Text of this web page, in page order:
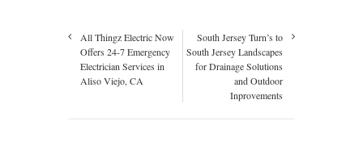
All Thingz Electric Now
Offers 24-7 Emergency
Electrician Services in
Aliso Viejo, CA
South Jersey Turn’s to
South Jersey Landscapes
for Drainage Solutions
and Outdoor
Inprovements